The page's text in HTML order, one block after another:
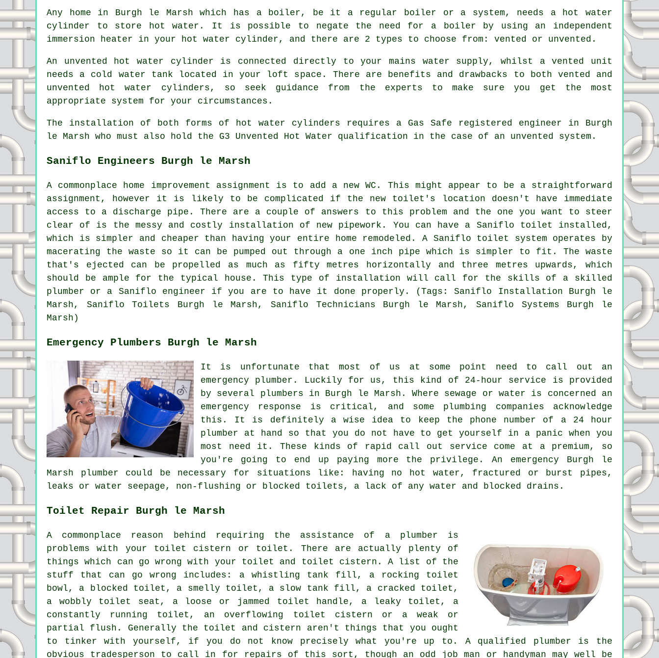
Any home in Burgh le Marsh which has a boiler, be it a regular boiler or a system, needs a hot water
cylinder to store hot water. It is possible to negate the need for a boiler by using an independent
immersion heater in your hot water cylinder, and there are 2 types to choose from: vented or unvented.
An unvented hot water cylinder is connected directly to your mains water supply, whilst a vented unit
needs a cold water tank located in your loft space. There are benefits and drawbacks to both vented and
unvented hot water cylinders, so seek guidance from the experts to make sure you get the most
appropriate system for your circumstances.
The installation of both forms of hot water cylinders requires a Gas Safe registered engineer in Burgh
le Marsh who must also hold the G3 Unvented Hot Water qualification in the case of an unvented system.
Saniflo Engineers Burgh le Marsh
A commonplace home improvement assignment is to add a new WC. This might appear to be a straightforward
assignment, however it is likely to be complicated if the new toilet's location doesn't have immediate
access to a discharge pipe. There are a couple of answers to this problem and the one you want to steer
clear of is the messy and costly installation of new pipework. You can have a Saniflo toilet installed,
which is simpler and cheaper than having your entire home remodeled. A Saniflo toilet system operates by
macerating the waste so it can be pumped out through a one inch pipe which is simpler to fit. The waste
that's ejected can be propelled as much as fifty metres horizontally and three metres upwards, which
should be ample for the typical house. This type of installation will call for the skills of a skilled
plumber or a Saniflo engineer if you are to have it done properly. (Tags: Saniflo Installation Burgh le
Marsh, Saniflo Toilets Burgh le Marsh, Saniflo Technicians Burgh le Marsh, Saniflo Systems Burgh le
Marsh)
Emergency Plumbers Burgh le Marsh
It is unfortunate that most of us at some point need to call out an
emergency plumber. Luckily for us, this kind of 24-hour service is provided
by several plumbers in Burgh le Marsh. Where sewage or water is concerned an
emergency response is critical, and some plumbing companies acknowledge
this. It is definitely a wise idea to keep the phone number of a 24 hour
plumber at hand so that you do not have to get yourself in a panic when you
most need it. These kinds of rapid call out service come at a premium, so
you're going to end up paying more the privilege. An emergency Burgh le
Marsh plumber could be necessary for situations like: having no hot water, fractured or burst pipes,
leaks or water seepage, non-flushing or blocked toilets, a lack of any water and blocked drains.
Toilet Repair Burgh le Marsh
A commonplace reason behind requiring the assistance of a plumber is
problems with your toilet cistern or toilet. There are actually plenty of
things which can go wrong with your toilet and toilet cistern. A list of the
stuff that can go wrong includes: a whistling tank fill, a rocking toilet
bowl, a blocked toilet , a smelly toilet, a slow tank fill, a cracked toilet,
a wobbly toilet seat, a loose or jammed toilet handle, a leaky toilet, a
constantly running toilet, an overflowing toilet cistern or a weak or
partial flush. Generally the toilet and cistern aren't things that you ought
to tinker with yourself, if you do not know precisely what you're up to. A qualified plumber is the
obvious tradesperson to call in for repairs of this sort, though an odd job man or handyman may well be